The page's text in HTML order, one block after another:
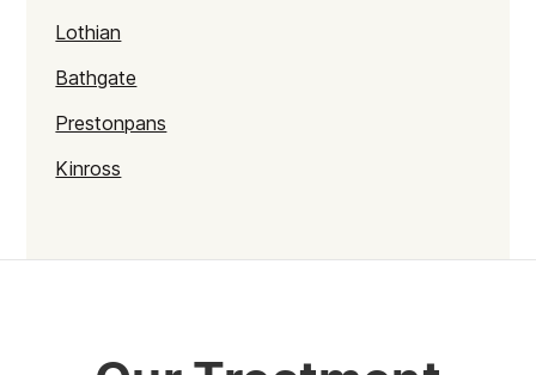
Lothian
Bathgate
Prestonpans
Kinross
Burntisland